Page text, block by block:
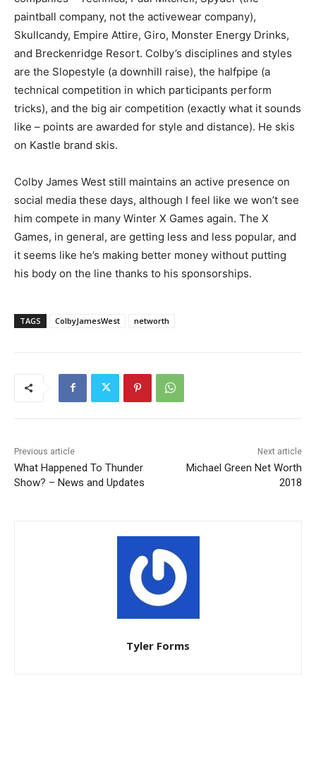
paintball company, not the activewear company),
Skullcandy, Empire Attire, Giro, Monster Energy Drinks,
and Breckenridge Resort. Colby’s disciplines and styles
are the Slopestyle (a downhill raise), the halfpipe (a
technical competition in which participants perform
tricks), and the big air competition (exactly what it sounds
like – points are awarded for style and distance). He skis
on Kastle brand skis.
Colby James West still maintains an active presence on
social media these days, although I feel like we won’t see
him compete in many Winter X Games again. The X
Games, in general, are getting less and less popular, and
it seems like he’s making better money without putting
his body on the line thanks to his sponsorships.
TAGS ColbyJamesWest networth
Previous article
What Happened To Thunder
Show? – News and Updates
Next article
Michael Green Net Worth
2018
Tyler Forms